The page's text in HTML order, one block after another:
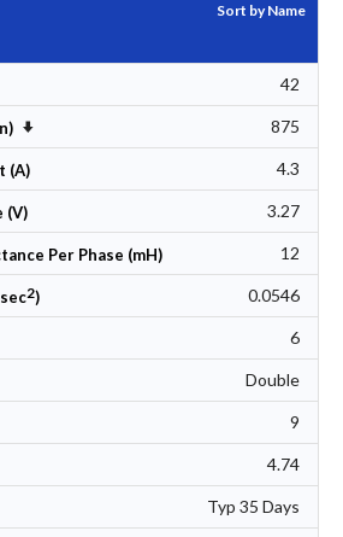
Sort by Name
42
Set Ascending Direction 875
(A) 4.3
(V) 3.27
Per Phase (mH) 12
2) 0.0546
6
Double
9
4.74
Typ 35 Days